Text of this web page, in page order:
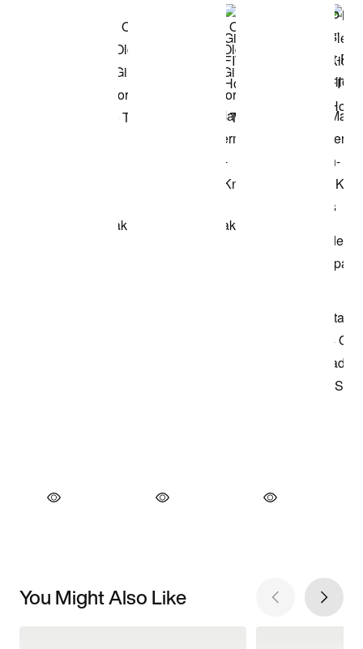
You Might Also Like